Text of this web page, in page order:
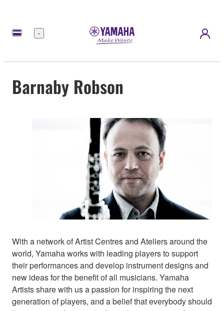
Menu
Barnaby Robson
With a network of Artist Centres and Ateliers around the
world, Yamaha works with leading players to support
their performances and develop instrument designs and
new ideas for the benefit of all musicians. Yamaha
Artists share with us a passion for inspiring the next
generation of players, and a belief that everybody should